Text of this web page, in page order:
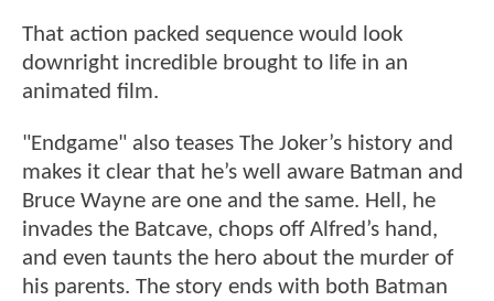
That action packed sequence would look
downright incredible brought to life in an
animated film.
"Endgame" also teases The Joker’s history and
makes it clear that he’s well aware Batman and
Bruce Wayne are one and the same. Hell, he
invades the Batcave, chops off Alfred’s hand,
and even taunts the hero about the murder of
his parents. The story ends with both Batman